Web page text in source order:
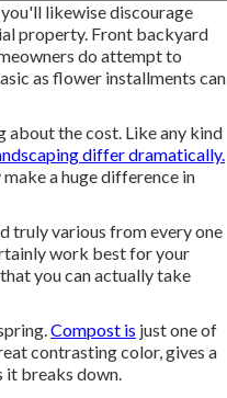
likewise discourage
property. Front backyard
do attempt to
as flower installments can
about the cost. Like any kind
differ dramatically.
a huge difference in
truly various from every one
work best for your
you can actually take
Compost is just one of
contrasting color, gives a
it breaks down.